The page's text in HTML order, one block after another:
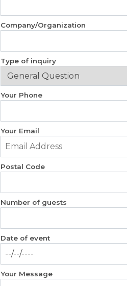
Company/Organization
Type of inquiry
Your Phone
Your Email
Postal Code
Number of guests
Date of event
Your Message